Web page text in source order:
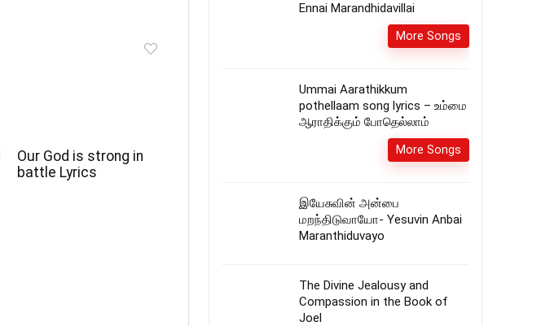
Our God is strong in
battle Lyrics
Ennai Marandhidavillai
More Songs
Ummai Aarathikkum
pothellaam song lyrics – உம்மை
ஆராதிக்கும் போதெல்லாம்
More Songs
இயேசுவின் அன்பை
மறந்திடுவாயோ- Yesuvin Anbai
Maranthiduvayo
The Divine Jealousy and
Compassion in the Book of
Joel